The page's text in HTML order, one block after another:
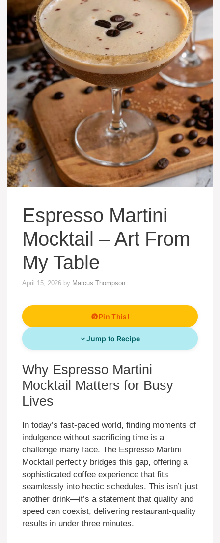
Espresso Martini
Mocktail – Art From
My Table
April 15, 2026 by Marcus Thompson
Pin This!
Jump to Recipe
Why Espresso Martini
Mocktail Matters for Busy
Lives
In today’s fast-paced world, finding moments of
indulgence without sacrificing time is a
challenge many face. The Espresso Martini
Mocktail perfectly bridges this gap, offering a
sophisticated coffee experience that fits
seamlessly into hectic schedules. This isn’t just
another drink—it’s a statement that quality and
speed can coexist, delivering restaurant-quality
results in under three minutes.